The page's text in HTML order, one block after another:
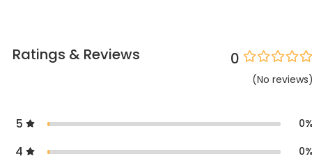
Ratings & Reviews 0
(No reviews
5 0
4 0